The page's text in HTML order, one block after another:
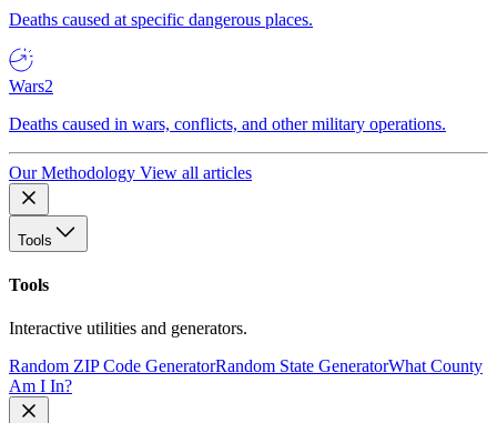
Deaths caused at specific dangerous places.
Wars2
Deaths caused in wars, conflicts, and other military operations.
Our Methodology View all articles
Tools
Tools
Interactive utilities and generators.
Random ZIP Code GeneratorRandom State GeneratorWhat County
Am I In?